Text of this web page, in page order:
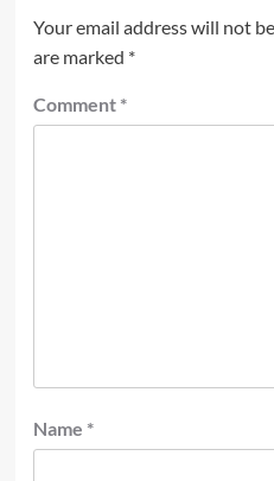
Your email address will not
are marked *
Comment *
Name *